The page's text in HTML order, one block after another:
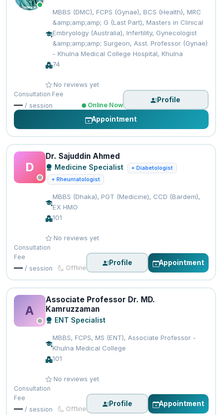
MBBS (DMC), FCPS (Gynae), BCS (Health), MRC
&amp;amp;amp; G (Last Part), Masters in Clinical
Embryology (Australia), Infertility, Gynecologist
&amp;amp;amp; Surgeon, Asst. Professor (Gynae)
- Khulna Medical College Hospital, Khulna
74
No reviews yet
Consultation Fee
— / session Online Now
Profile
Appointment
D
Dr. Sajuddin Ahmed
Medicine Specialist
+ Diabetologist
+ Rheumatologist
MBBS (Dhaka), PGT (Medicine), CCD (Bardem),
EX HMO
101
No reviews yet
Consultation
Fee
— / session Offline
Profile Appointment
A
Associate Professor Dr. MD.
Kamruzzaman
ENT Specialist
MBBS, FCPS, MS (ENT), Associate Professor -
Khulna Medical College
101
No reviews yet
Consultation
Fee
— / session Offline
Profile Appointment